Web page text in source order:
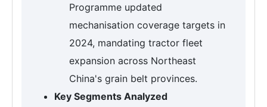
Programme updated
mechanisation coverage targets in
2024, mandating tractor fleet
expansion across Northeast
China's grain belt provinces.
Key Segments Analyzed